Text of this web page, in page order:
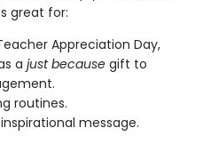
great for:
Appreciation Day,
a just because gift to
routines.
message.